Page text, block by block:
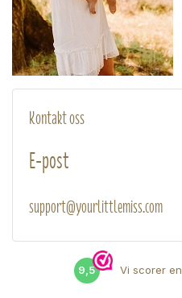
Kontakt oss
E-post
support@yourlittlemiss.com
9,5 Vi scorer en